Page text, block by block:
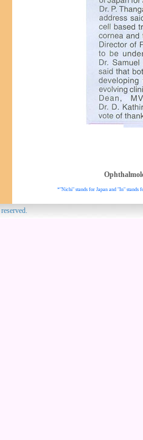
*"Nichi" stands for Japan and "In" stands
All